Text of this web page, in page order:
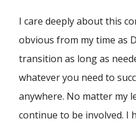
I care deeply about this
obvious from my time as
transition as long as
whatever you need to
anywhere. No matter my
continue to be involved. I